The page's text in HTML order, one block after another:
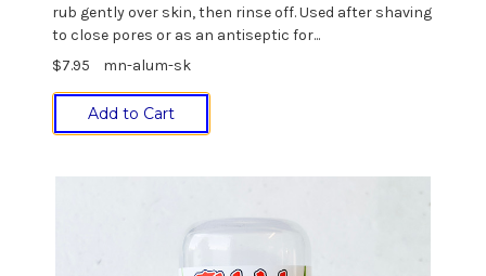
rub gently over skin, then rinse off. Used after shaving
to close pores or as an antiseptic for...
$7.95
mn-alum-sk
Add to Cart